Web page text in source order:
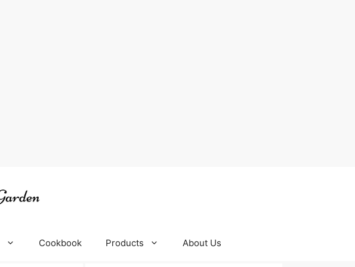
Cookbook Products About Us